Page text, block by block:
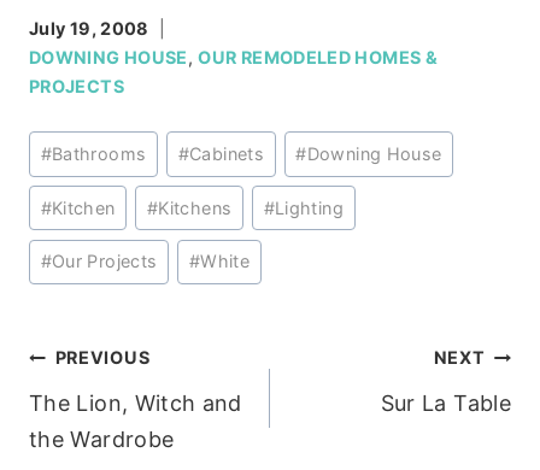
July 19, 2008
DOWNING HOUSE,OUR REMODELED HOMES &
PROJECTS
Post
Tags:
#Bathrooms #Cabinets #Downing House
#Kitchen #Kitchens #Lighting
#Our Projects #White
Post
navigation
PREVIOUS
The Lion, Witch and
the Wardrobe
NEXT
Sur La Table